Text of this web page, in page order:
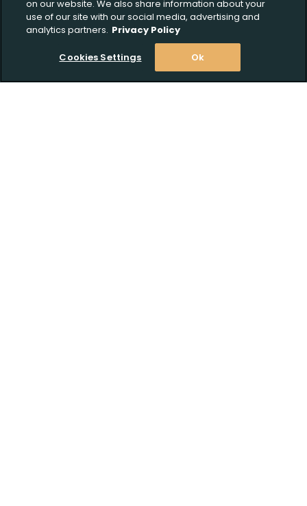
on our website. We also share information about your
use of our site with our social media, advertising and
analytics partners. Privacy Policy
Cookies Settings Ok